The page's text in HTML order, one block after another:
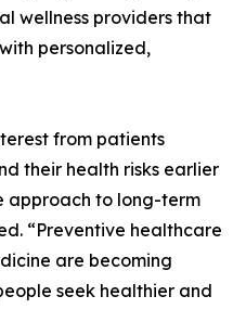
wellness providers that
personalized,
from patients
their health risks earlier
approach to long-term
“Preventive healthcare
are becoming
seek healthier and